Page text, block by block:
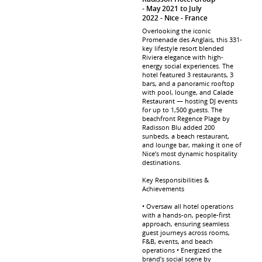
May 2021 to July
2022
Nice France
Overlooking the iconic
Promenade des Anglais, this 331-
key lifestyle resort blended
Riviera elegance with high-
energy social experiences. The
hotel featured 3 restaurants, 3
bars, and a panoramic rooftop
with pool, lounge, and Calade
Restaurant — hosting DJ events
for up to 1,500 guests. The
beachfront Regence Plage by
Radisson Blu added 200
sunbeds, a beach restaurant,
and lounge bar, making it one of
Nice’s most dynamic hospitality
destinations.
Key Responsibilities &
Achievements
• Oversaw all hotel operations
with a hands-on, people-first
approach, ensuring seamless
guest journeys across rooms,
F&B, events, and beach
operations • Energized the
brand’s social scene by